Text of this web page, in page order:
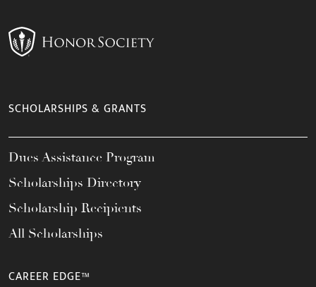
SCHOLARSHIPS & GRANTS
Dues Assistance Program
Scholarships Directory
Scholarship Recipients
All Scholarships
CAREER EDGE™